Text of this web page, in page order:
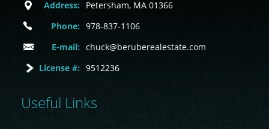
Address:
Petersham, MA 01366
Phone: 978-837-1106
E-mail: chuck@beruberealestate.com
License #: 9512236
Useful Links